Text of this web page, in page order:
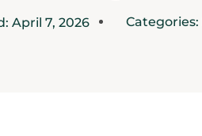
April 7, 2026 Categories: